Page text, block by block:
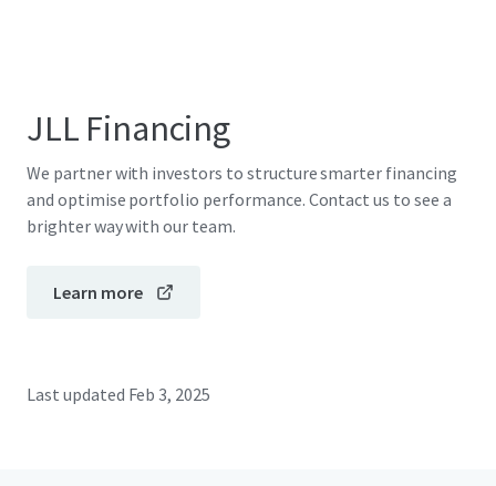
JLL Financing
We partner with investors to structure smarter financing
and optimise portfolio performance. Contact us to see a
brighter way with our team.
Learn more
Last updated Feb 3, 2025